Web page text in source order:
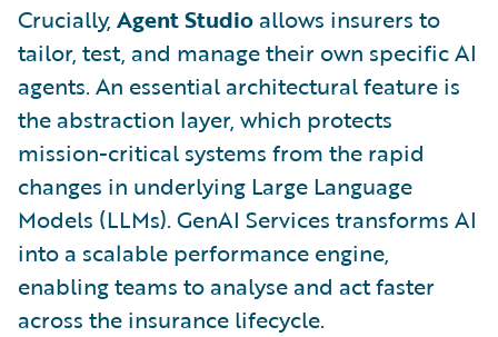
Crucially, Agent Studio allows insurers to
tailor, test, and manage their own specific AI
agents. An essential architectural feature is
the abstraction layer, which protects
mission-critical systems from the rapid
changes in underlying Large Language
Models (LLMs). GenAI Services transforms AI
into a scalable performance engine,
enabling teams to analyse and act faster
across the insurance lifecycle.